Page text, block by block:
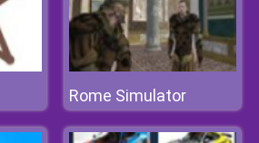
Rome Simulator